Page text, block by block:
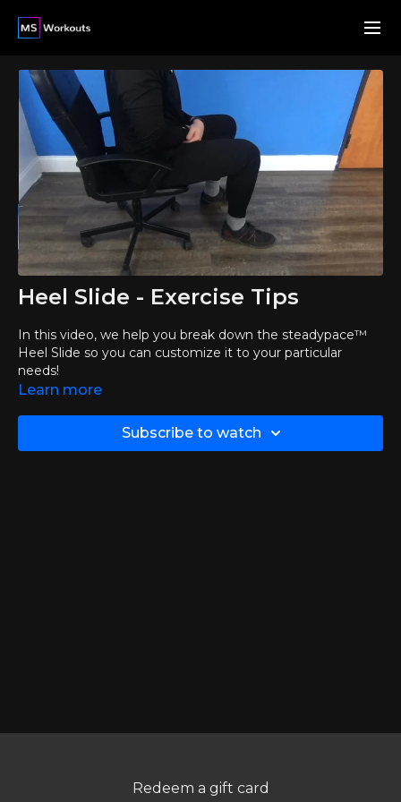
Heel Slide - Exercise Tips
In this video, we help you break down the steadypace™
Heel Slide so you can customize it to your particular
needs!
Learn more
Subscribe to watch
Redeem a gift card